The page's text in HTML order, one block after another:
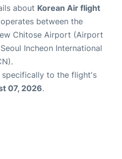
about Korean Air flight
between the
Chitose Airport (Airport
Incheon International
to the flight's
07, 2026.